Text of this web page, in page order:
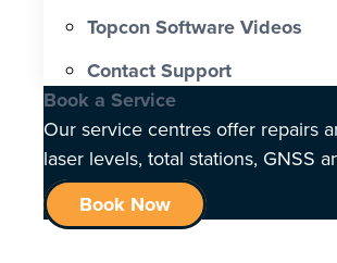
Topcon Software Videos
Contact Support
Book a Service
Our service centres offer repairs
laser levels, total stations, GNSS
Book Now